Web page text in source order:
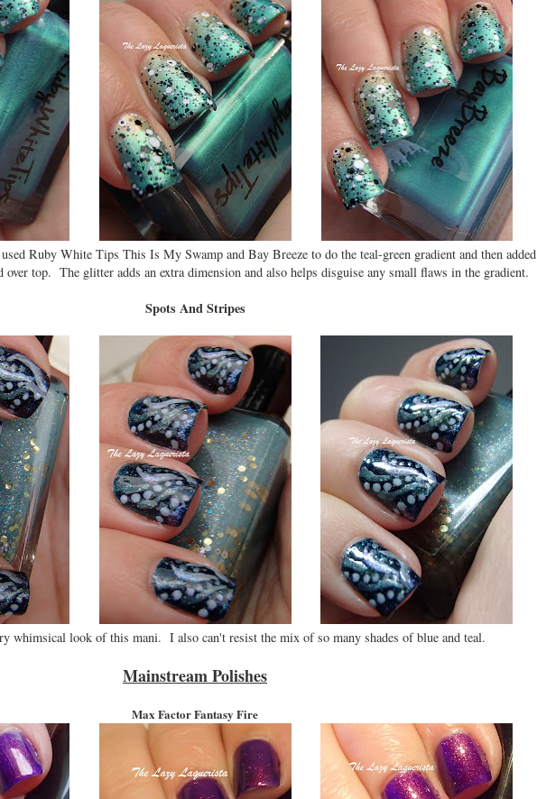
Ruby White Tips This Is My Swamp and Bay Breeze to do the teal-green gradient and then added
top. The glitter adds an extra dimension and also helps disguise any small flaws in the gradient.
Spots And Stripes
whimsical look of this mani. I also can't resist the mix of so many shades of blue and teal.
Mainstream Polishes
Max Factor Fantasy Fire